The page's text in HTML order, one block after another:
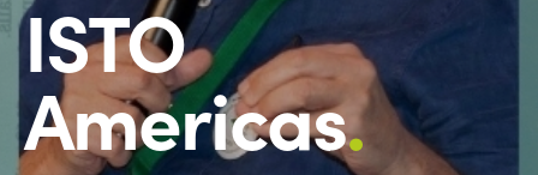
ISTO
Americas.